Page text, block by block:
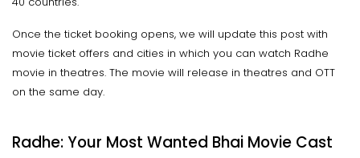
Once the ticket booking opens, we will update this post with
movie ticket offers and cities in which you can watch Radhe
movie in theatres. The movie will release in theatres and OTT
on the same day.
Radhe: Your Most Wanted Bhai Movie Cast